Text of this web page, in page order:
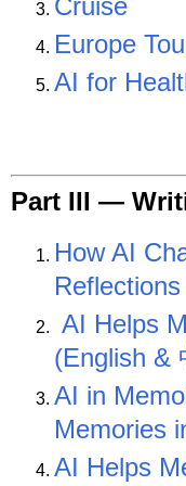
Cruise
Europe
AI for
Part III —
How AI
Reflections
AI Helps
(English &
AI in
Memories
AI Helps